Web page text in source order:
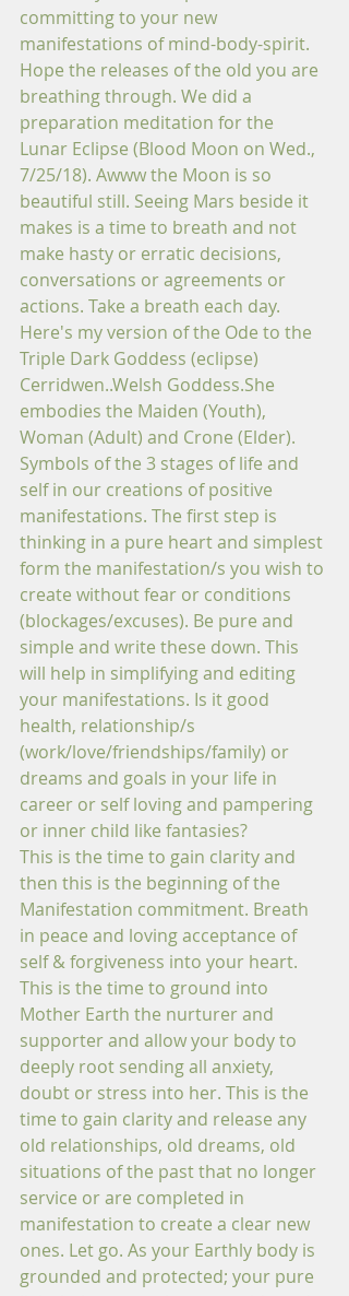
committing to your new
manifestations of mind-body-spirit.
Hope the releases of the old you are
breathing through. We did a
preparation meditation for the
Lunar Eclipse (Blood Moon on Wed.,
7/25/18). Awww the Moon is so
beautiful still. Seeing Mars beside it
makes is a time to breath and not
make hasty or erratic decisions,
conversations or agreements or
actions. Take a breath each day.
Here's my version of the Ode to the
Triple Dark Goddess (eclipse)
Cerridwen..Welsh Goddess.She
embodies the Maiden (Youth),
Woman (Adult) and Crone (Elder).
Symbols of the 3 stages of life and
self in our creations of positive
manifestations. The first step is
thinking in a pure heart and simplest
form the manifestation/s you wish to
create without fear or conditions
(blockages/excuses). Be pure and
simple and write these down. This
will help in simplifying and editing
your manifestations. Is it good
health, relationship/s
(work/love/friendships/family) or
dreams and goals in your life in
career or self loving and pampering
or inner child like fantasies?
This is the time to gain clarity and
then this is the beginning of the
Manifestation commitment. Breath
in peace and loving acceptance of
self & forgiveness into your heart.
This is the time to ground into
Mother Earth the nurturer and
supporter and allow your body to
deeply root sending all anxiety,
doubt or stress into her. This is the
time to gain clarity and release any
old relationships, old dreams, old
situations of the past that no longer
service or are completed in
manifestation to create a clear new
ones. Let go. As your Earthly body is
grounded and protected; your pure